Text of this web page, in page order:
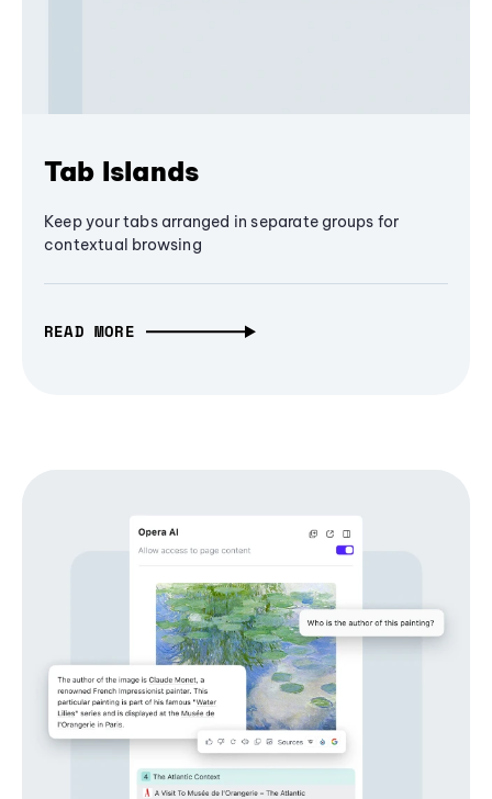
Tab Islands
Keep your tabs arranged in separate groups for
contextual browsing
READ MORE